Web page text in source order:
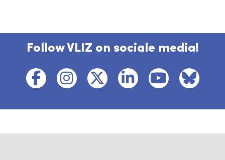
Follow VLIZ on sociale media!